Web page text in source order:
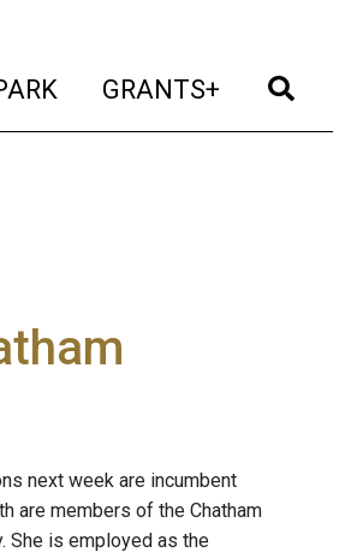
(current)
GRANTS+ (current)
next week are incumbent
are members of the Chatham
She is employed as the